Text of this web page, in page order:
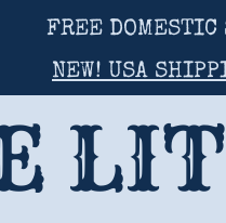
FREE
NEW! USA